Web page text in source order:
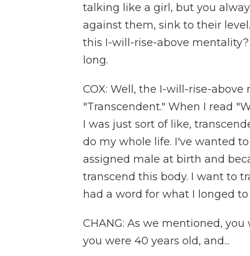
talking like a girl, but you
against them, sink to their
this I-will-rise-above
long.
COX: Well, the I-will-rise-
"Transcendent." When I read
I was just sort of like,
do my whole life. I've wanted
assigned male at birth and
transcend this body. I want to
had a word for what I longed
CHANG: As we mentioned,
you were 40 years old, and...